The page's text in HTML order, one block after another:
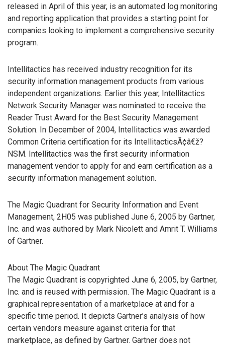
released in April of this year, is an automated log monitoring
and reporting application that provides a starting point for
companies looking to implement a comprehensive security
program.
Intellitactics has received industry recognition for its
security information management products from various
independent organizations. Earlier this year, Intellitactics
Network Security Manager was nominated to receive the
Reader Trust Award for the Best Security Management
Solution. In December of 2004, Intellitactics was awarded
Common Criteria certification for its IntellitacticsÃ¢â€ž?
NSM. Intellitactics was the first security information
management vendor to apply for and earn certification as a
security information management solution.
The Magic Quadrant for Security Information and Event
Management, 2H05 was published June 6, 2005 by Gartner,
Inc. and was authored by Mark Nicolett and Amrit T. Williams
of Gartner.
About The Magic Quadrant
The Magic Quadrant is copyrighted June 6, 2005, by Gartner,
Inc. and is reused with permission. The Magic Quadrant is a
graphical representation of a marketplace at and for a
specific time period. It depicts Gartner’s analysis of how
certain vendors measure against criteria for that
marketplace, as defined by Gartner. Gartner does not